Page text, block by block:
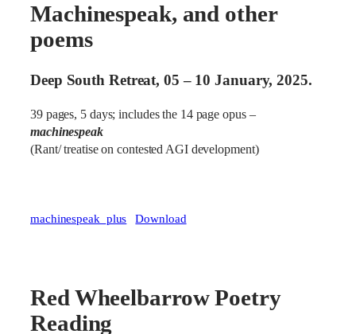
Machinespeak, and other
poems
Deep South Retreat, 05 – 10 January, 2025.
39 pages, 5 days; includes the 14 page opus –
machinespeak
(Rant/ treatise on contested AGI development)
machinespeak_plus Download
Red Wheelbarrow Poetry
Reading